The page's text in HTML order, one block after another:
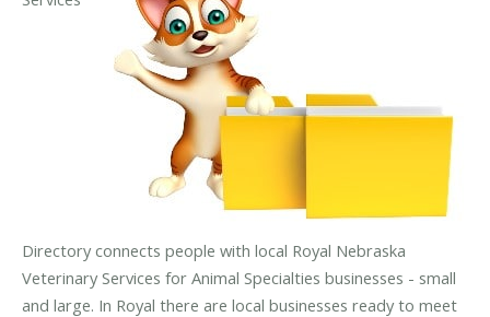
Directory connects people with local Royal Nebraska
Veterinary Services for Animal Specialties businesses - small
and large. In Royal there are local businesses ready to meet